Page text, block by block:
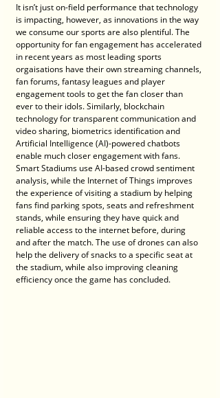
It isn’t just on-field performance that technology
is impacting, however, as innovations in the way
we consume our sports are also plentiful. The
opportunity for fan engagement has accelerated
in recent years as most leading sports
orgaisations have their own streaming channels,
fan forums, fantasy leagues and player
engagement tools to get the fan closer than
ever to their idols. Similarly, blockchain
technology for transparent communication and
video sharing, biometrics identification and
Artificial Intelligence (AI)-powered chatbots
enable much closer engagement with fans.
Smart Stadiums use AI-based crowd sentiment
analysis, while the Internet of Things improves
the experience of visiting a stadium by helping
fans find parking spots, seats and refreshment
stands, while ensuring they have quick and
reliable access to the internet before, during
and after the match. The use of drones can also
help the delivery of snacks to a specific seat at
the stadium, while also improving cleaning
efficiency once the game has concluded.